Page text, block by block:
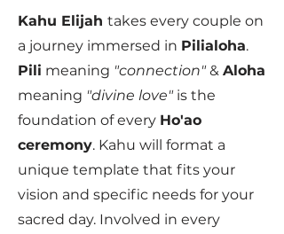
Kahu Elijah takes every couple on
a journey immersed in Pilialoha.
Pili meaning "connection" & Aloha
meaning "divine love" is the
foundation of every Ho'ao
ceremony. Kahu will format a
unique template that fits your
vision and specific needs for your
sacred day. Involved in every